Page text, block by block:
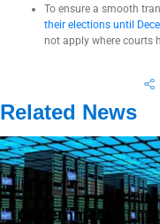
To ensure a smooth
their elections until
not apply where courts
Related News
Government